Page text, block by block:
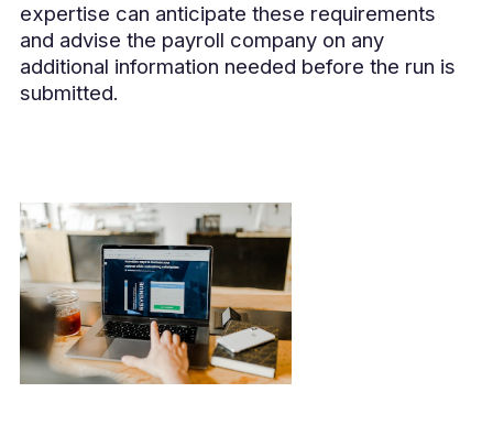
expertise can anticipate these requirements
and advise the payroll company on any
additional information needed before the run is
submitted.